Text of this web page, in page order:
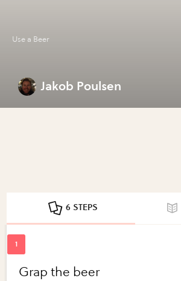
Use a Beer
Jakob Poulsen
6 STEPS
Grap the beer